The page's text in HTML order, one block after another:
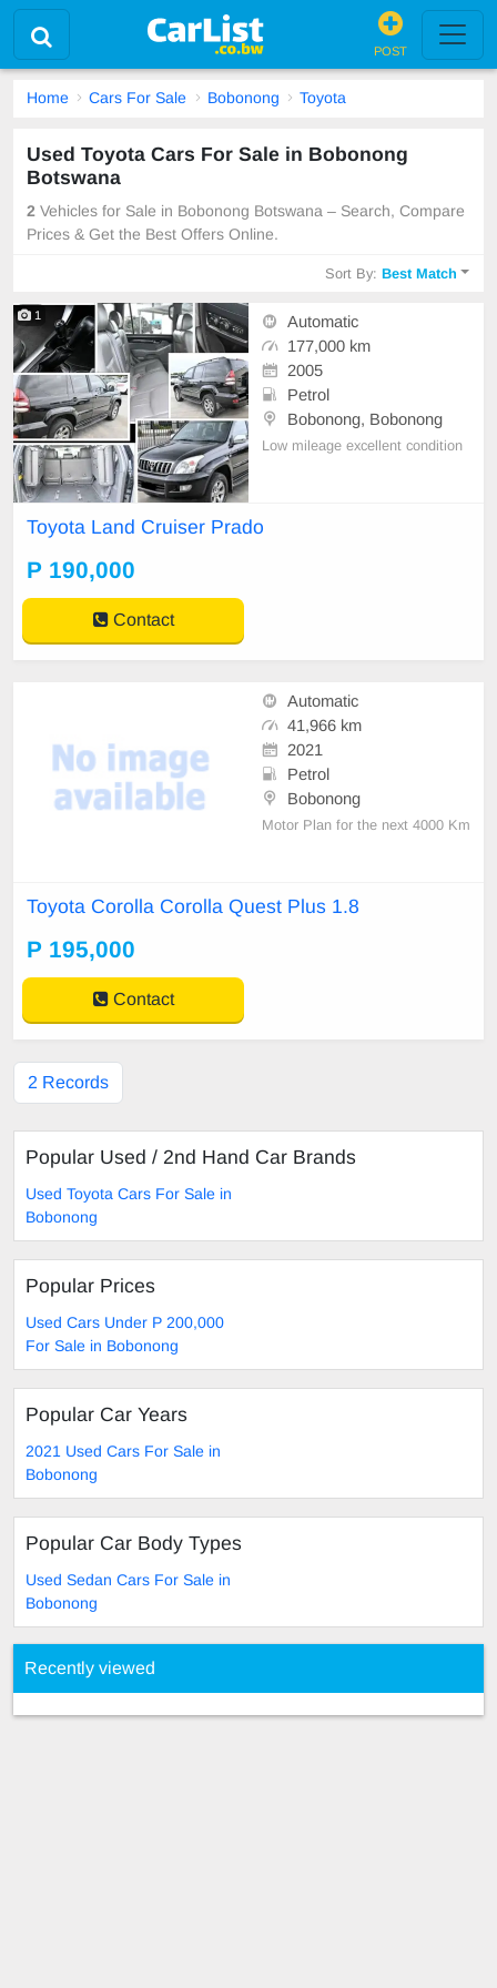
POST
Home Cars For Sale Bobonong Toyota
Used Toyota Cars For Sale in Bobonong
Botswana
2 Vehicles for Sale in Bobonong Botswana – Search, Compare
Prices & Get the Best Offers Online.
Sort By:Best Match
1
Automatic
177,000 km
2005
Petrol
Bobonong, Bobonong
Low mileage excellent condition
Toyota Land Cruiser Prado
P 190,000
Contact
Automatic
41,966 km
2021
Petrol
Bobonong
Motor Plan for the next 4000 Km
Toyota Corolla Corolla Quest Plus 1.8
P 195,000
Contact
2 Records
Popular Used / 2nd Hand Car Brands
Used Toyota Cars For Sale in
Bobonong
Popular Prices
Used Cars Under P 200,000
For Sale in Bobonong
Popular Car Years
2021 Used Cars For Sale in
Bobonong
Popular Car Body Types
Used Sedan Cars For Sale in
Bobonong
Recently viewed